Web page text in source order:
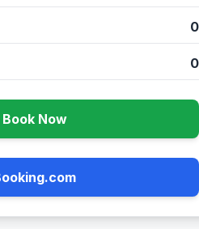
0
0
Book Now